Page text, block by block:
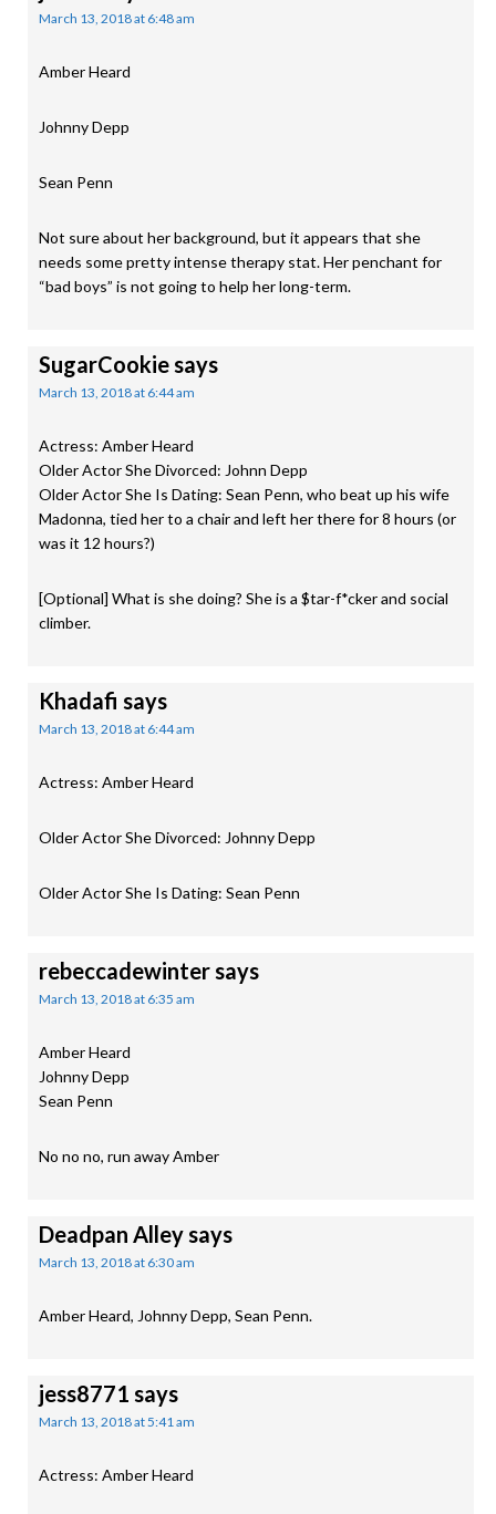
March 13, 2018 at 6:48 am
Amber Heard
Johnny Depp
Sean Penn
Not sure about her background, but it appears that she
needs some pretty intense therapy stat. Her penchant for
“bad boys” is not going to help her long-term.
SugarCookiesays
March 13, 2018 at 6:44 am
Actress: Amber Heard
Older Actor She Divorced: Johnn Depp
Older Actor She Is Dating: Sean Penn, who beat up his wife
Madonna, tied her to a chair and left her there for 8 hours (or
was it 12 hours?)
[Optional] What is she doing? She is a $tar-f*cker and social
climber.
Khadafi says
March 13, 2018 at 6:44 am
Actress: Amber Heard
Older Actor She Divorced: Johnny Depp
Older Actor She Is Dating: Sean Penn
rebeccadewintersays
March 13, 2018 at 6:35 am
Amber Heard
Johnny Depp
Sean Penn
No no no, run away Amber
Deadpan Alleysays
March 13, 2018 at 6:30 am
Amber Heard, Johnny Depp, Sean Penn.
jess8771 says
March 13, 2018 at 5:41 am
Actress: Amber Heard